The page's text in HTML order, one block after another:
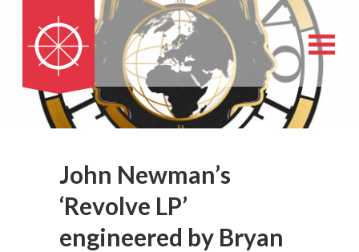
John Newman’s
‘Revolve LP’
engineered by Bryan